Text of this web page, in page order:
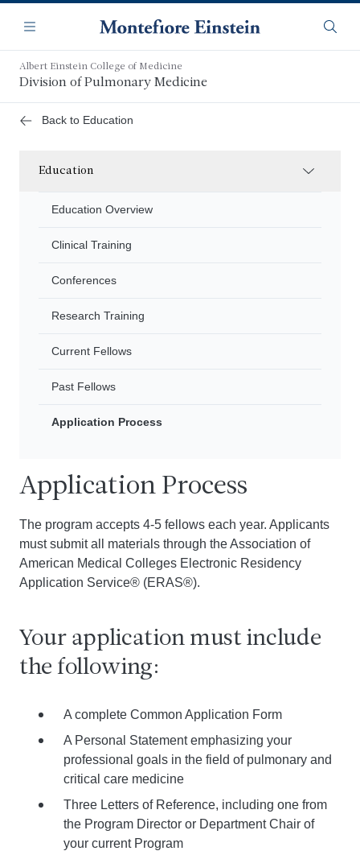
main
content
Navigation
Menu
Albert Einstein College of Medicine
Division of Pulmonary Medicine
Back to Education
Education
Education Overview
Clinical Training
Conferences
Research Training
Current Fellows
Past Fellows
Application Process
Application Process
The program accepts 4-5 fellows each year. Applicants
must submit all materials through the Association of
American Medical Colleges Electronic Residency
Application Service® (ERAS®).
Your application must include
the following:
A complete Common Application Form
A Personal Statement emphasizing your
professional goals in the field of pulmonary and
critical care medicine
Three Letters of Reference, including one from
the Program Director or Department Chair of
your current Program